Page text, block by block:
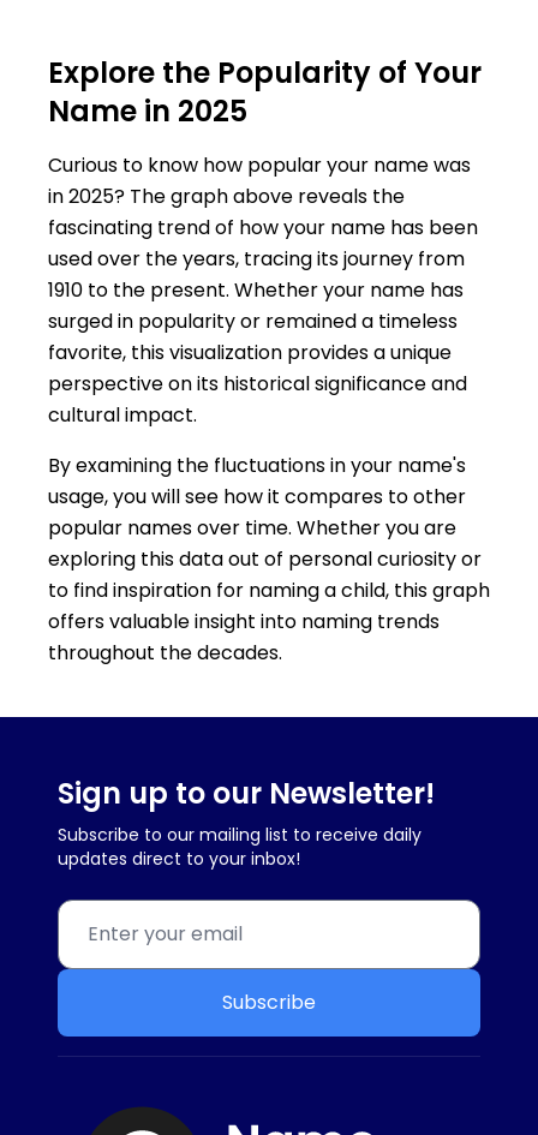
Explore the Popularity of Your
Name in 2025
Curious to know how popular your name was
in 2025? The graph above reveals the
fascinating trend of how your name has been
used over the years, tracing its journey from
1910 to the present. Whether your name has
surged in popularity or remained a timeless
favorite, this visualization provides a unique
perspective on its historical significance and
cultural impact.
By examining the fluctuations in your name's
usage, you will see how it compares to other
popular names over time. Whether you are
exploring this data out of personal curiosity or
to find inspiration for naming a child, this graph
offers valuable insight into naming trends
throughout the decades.
Sign up to our Newsletter!
Subscribe to our mailing list to receive daily
updates direct to your inbox!
Subscribe